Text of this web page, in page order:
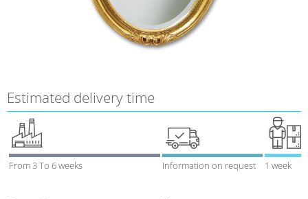
Estimated delivery time
From 3 To 6 weeks Information on request 1 week